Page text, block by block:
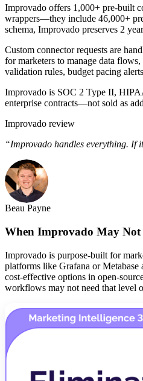
Improvado offers 1,000+ pre-built
wrappers—they include 46,000+
schema, Improvado preserves 2
Custom connector requests are
for marketers to manage data
validation rules, budget pacing
Improvado is SOC 2 Type II,
enterprise contracts—not sold as
Improvado review
“Improvado handles everything. If
Beau Payne
When Improvado May
Improvado is purpose-built for
platforms like Grafana or
cost-effective options in open-
workflows may not need that level